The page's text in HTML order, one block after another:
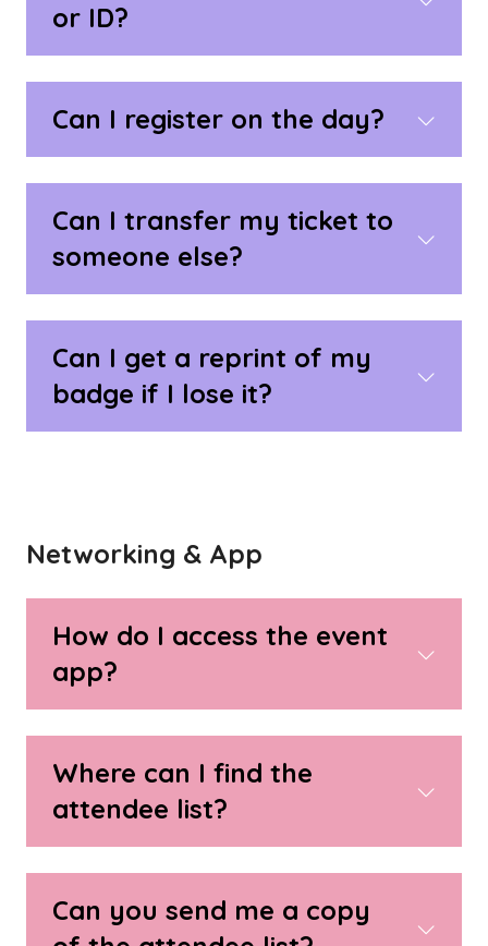
or ID?
Can I register on the day?
Can I transfer my ticket to
someone else?
Can I get a reprint of my
badge if I lose it?
Networking & App
How do I access the event
app?
Where can I find the
attendee list?
Can you send me a copy